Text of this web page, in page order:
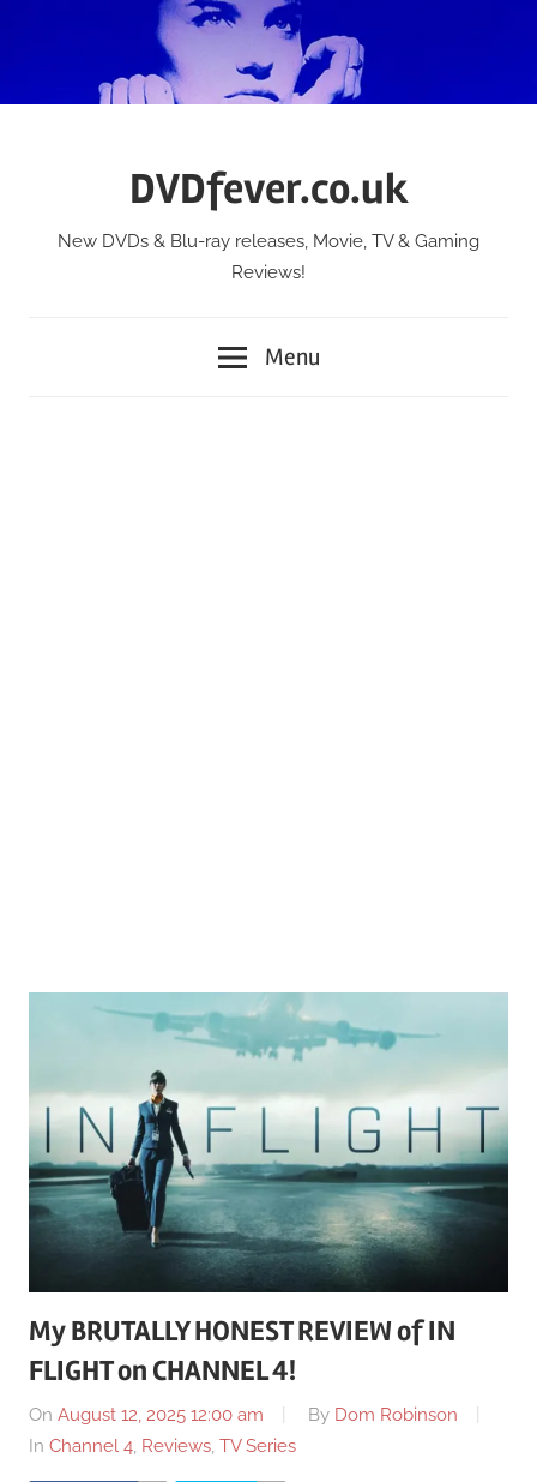
DVDfever.co.uk
New DVDs & Blu-ray releases, Movie, TV & Gaming
Reviews!
Menu
My BRUTALLY HONEST REVIEW of IN
FLIGHT on CHANNEL 4!
On August 12, 2025 12:00 am By Dom Robinson
In Channel 4, Reviews, TV Series